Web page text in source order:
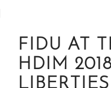
FIDU AT
HDIM